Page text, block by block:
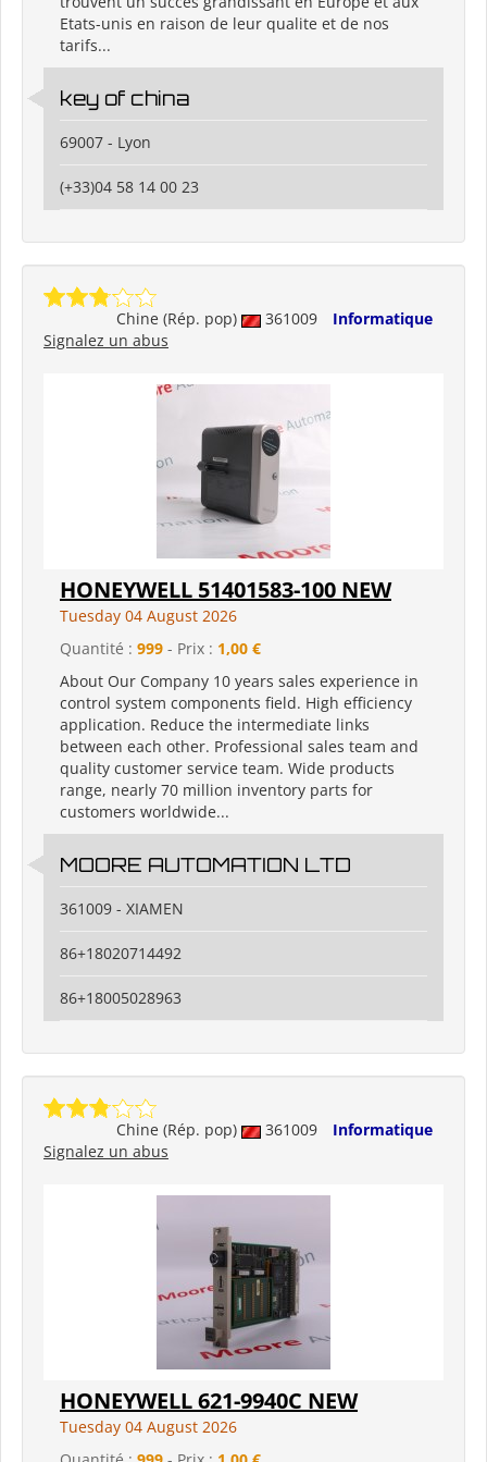
Etats-unis en raison de leur qualite et de nos
tarifs...
key of china
69007 - Lyon
(+33)04 58 14 00 23
Chine (Rép. pop) 361009
Informatique
Signalez un abus
HONEYWELL 51401583-100 NEW
Tuesday 04 August 2026
Quantité : 999 - Prix : 1,00 €
About Our Company 10 years sales experience in
control system components field. High efficiency
application. Reduce the intermediate links
between each other. Professional sales team and
quality customer service team. Wide products
range, nearly 70 million inventory parts for
customers worldwide...
MOORE AUTOMATION LTD
361009 - XIAMEN
86+18020714492
86+18005028963
Chine (Rép. pop) 361009
Informatique
Signalez un abus
HONEYWELL 621-9940C NEW
Tuesday 04 August 2026